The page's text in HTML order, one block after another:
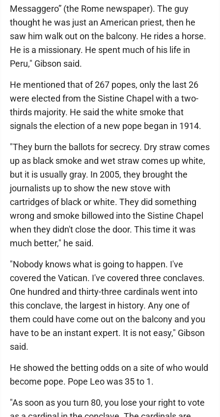
Messaggero” (the Rome newspaper). The guy
thought he was just an American priest, then he
saw him walk out on the balcony. He rides a horse.
He is a missionary. He spent much of his life in
Peru," Gibson said.
He mentioned that of 267 popes, only the last 26
were elected from the Sistine Chapel with a two-
thirds majority. He said the white smoke that
signals the election of a new pope began in 1914.
"They burn the ballots for secrecy. Dry straw comes
up as black smoke and wet straw comes up white,
but it is usually gray. In 2005, they brought the
journalists up to show the new stove with
cartridges of black or white. They did something
wrong and smoke billowed into the Sistine Chapel
when they didn't close the door. This time it was
much better," he said.
"Nobody knows what is going to happen. I've
covered the Vatican. I've covered three conclaves.
One hundred and thirty-three cardinals went into
this conclave, the largest in history. Any one of
them could have come out on the balcony and you
have to be an instant expert. It is not easy," Gibson
said.
He showed the betting odds on a site of who would
become pope. Pope Leo was 35 to 1.
"As soon as you turn 80, you lose your right to vote